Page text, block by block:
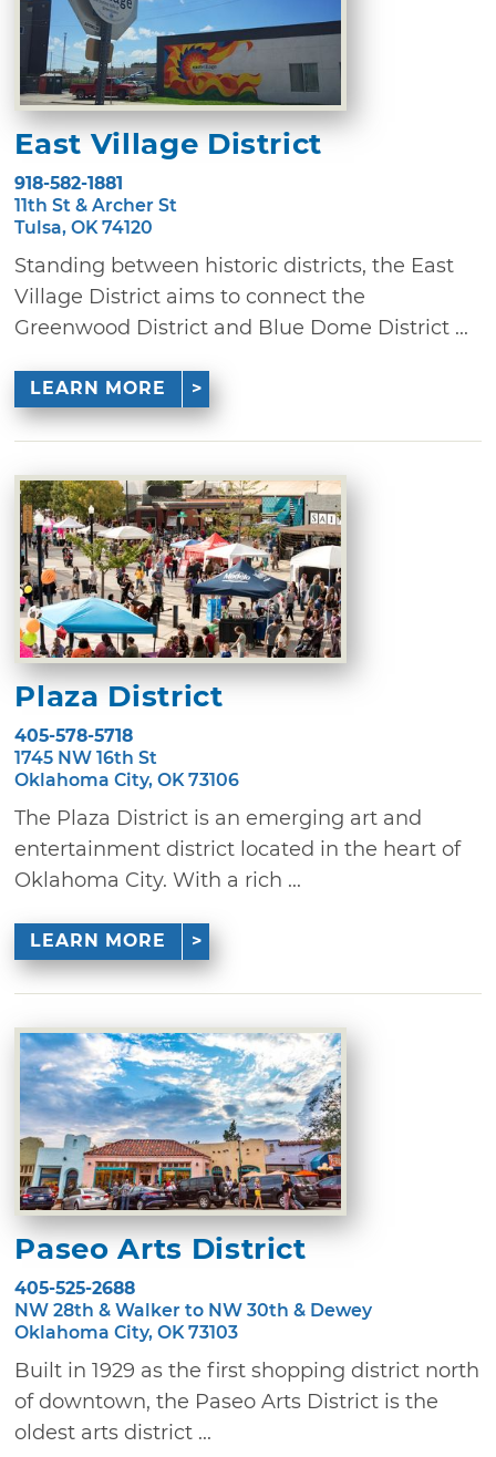
East Village District
918-582-1881
11th St & Archer St
Tulsa, OK 74120
Standing between historic districts, the East
Village District aims to connect the
Greenwood District and Blue Dome District ...
LEARN MORE
Plaza District
405-578-5718
1745 NW 16th St
Oklahoma City, OK 73106
The Plaza District is an emerging art and
entertainment district located in the heart of
Oklahoma City. With a rich ...
LEARN MORE
Paseo Arts District
405-525-2688
NW 28th & Walker to NW 30th & Dewey
Oklahoma City, OK 73103
Built in 1929 as the first shopping district north
of downtown, the Paseo Arts District is the
oldest arts district ...